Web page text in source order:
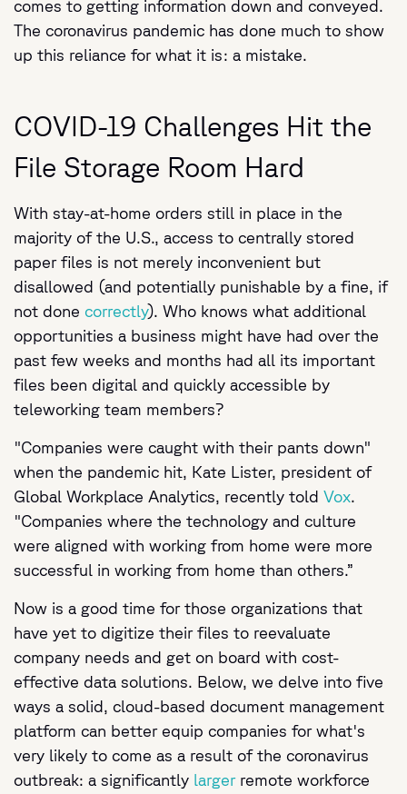
comes to getting information down and conveyed.
The coronavirus pandemic has done much to show
up this reliance for what it is: a mistake.
COVID-19 Challenges Hit the
File Storage Room Hard
With stay-at-home orders still in place in the
majority of the U.S., access to centrally stored
paper files is not merely inconvenient but
disallowed (and potentially punishable by a fine, if
not done correctly). Who knows what additional
opportunities a business might have had over the
past few weeks and months had all its important
files been digital and quickly accessible by
teleworking team members?
"Companies were caught with their pants down"
when the pandemic hit, Kate Lister, president of
Global Workplace Analytics, recently told Vox.
"Companies where the technology and culture
were aligned with working from home were more
successful in working from home than others.”
Now is a good time for those organizations that
have yet to digitize their files to reevaluate
company needs and get on board with cost-
effective data solutions. Below, we delve into five
ways a solid, cloud-based document management
platform can better equip companies for what's
very likely to come as a result of the coronavirus
outbreak: a significantly largerremote workforce